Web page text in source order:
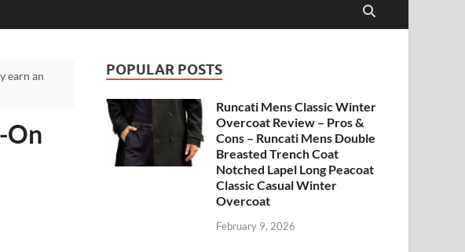
earn an
On
POPULAR POSTS
Runcati Mens Classic Winter
Overcoat Review – Pros &
Cons – Runcati Mens Double
Breasted Trench Coat
Notched Lapel Long Peacoat
Classic Casual Winter
Overcoat
February 9, 2026